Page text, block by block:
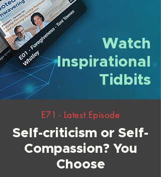
Watch
Inspirational
Tidbits
E71 - Latest Episode
Self-criticism or Self-
Compassion? You
Choose